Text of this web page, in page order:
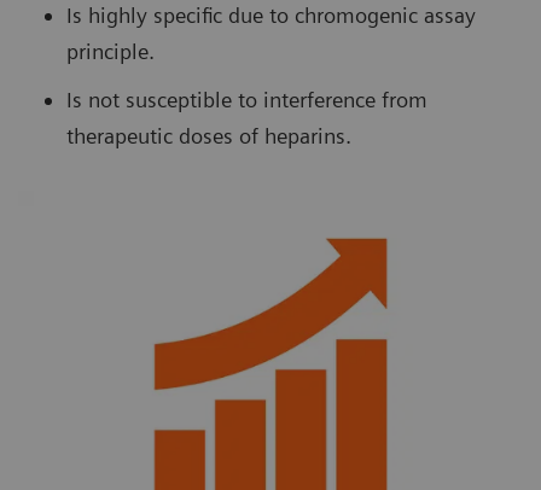
Is highly specific due to chromogenic assay
principle.
Is not susceptible to interference from
therapeutic doses of heparins.